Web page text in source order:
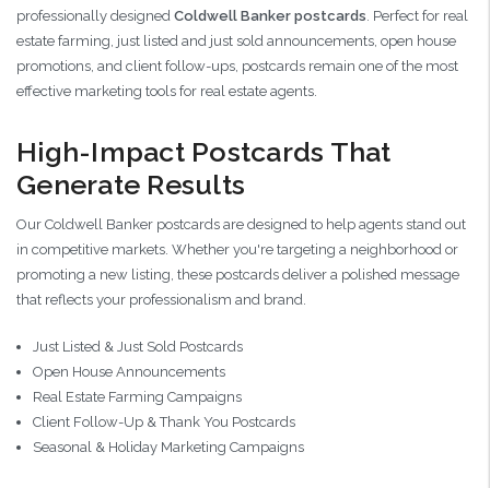
professionally designed Coldwell Banker postcards . Perfect for real
estate farming, just listed and just sold announcements, open house
promotions, and client follow-ups, postcards remain one of the most
effective marketing tools for real estate agents.
High-Impact Postcards That
Generate Results
Our Coldwell Banker postcards are designed to help agents stand out
in competitive markets. Whether you're targeting a neighborhood or
promoting a new listing, these postcards deliver a polished message
that reflects your professionalism and brand.
Just Listed & Just Sold Postcards
Open House Announcements
Real Estate Farming Campaigns
Client Follow-Up & Thank You Postcards
Seasonal & Holiday Marketing Campaigns